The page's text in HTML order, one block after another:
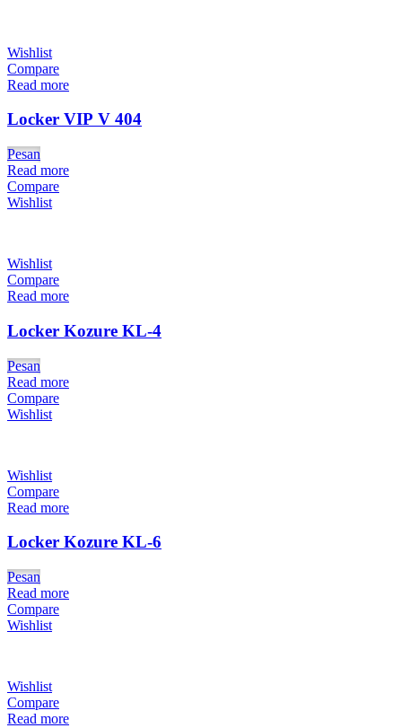
Wishlist
Compare
Read more
Locker VIP V 404
Pesan
Read more
Compare
Wishlist
Wishlist
Compare
Read more
Locker Kozure KL-4
Pesan
Read more
Compare
Wishlist
Wishlist
Compare
Read more
Locker Kozure KL-6
Pesan
Read more
Compare
Wishlist
Wishlist
Compare
Read more